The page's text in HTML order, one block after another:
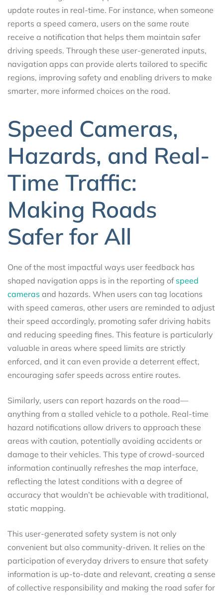
update routes in real-time. For instance, when someone
reports a speed camera, users on the same route
receive a notification that helps them maintain safer
driving speeds. Through these user-generated inputs,
navigation apps can provide alerts tailored to specific
regions, improving safety and enabling drivers to make
smarter, more informed choices on the road.
Speed Cameras,
Hazards, and Real-
Time Traffic:
Making Roads
Safer for All
One of the most impactful ways user feedback has
shaped navigation apps is in the reporting of speed
cameras and hazards. When users can tag locations
with speed cameras, other users are reminded to adjust
their speed accordingly, promoting safer driving habits
and reducing speeding fines. This feature is particularly
valuable in areas where speed limits are strictly
enforced, and it can even provide a deterrent effect,
encouraging safer speeds across entire routes.
Similarly, users can report hazards on the road—
anything from a stalled vehicle to a pothole. Real-time
hazard notifications allow drivers to approach these
areas with caution, potentially avoiding accidents or
damage to their vehicles. This type of crowd-sourced
information continually refreshes the map interface,
reflecting the latest conditions with a degree of
accuracy that wouldn’t be achievable with traditional,
static mapping.
This user-generated safety system is not only
convenient but also community-driven. It relies on the
participation of everyday drivers to ensure that safety
information is up-to-date and relevant, creating a sense
of collective responsibility and making the road safer for